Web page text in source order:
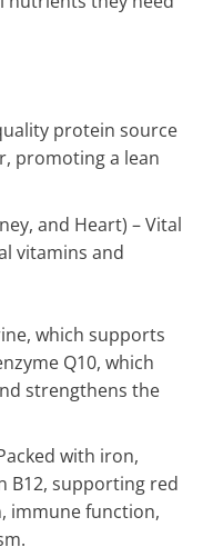
protein source
promoting a lean
and Heart) – Vital
vitamins and
which supports
Q10, which
strengthens the
with iron,
B12, supporting red
immune function,